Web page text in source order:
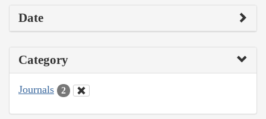
Date
Category
Journals 2